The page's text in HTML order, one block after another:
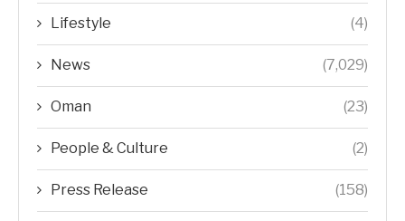
Lifestyle (4)
News (7,029)
Oman (23)
People & Culture (2)
Press Release (158)